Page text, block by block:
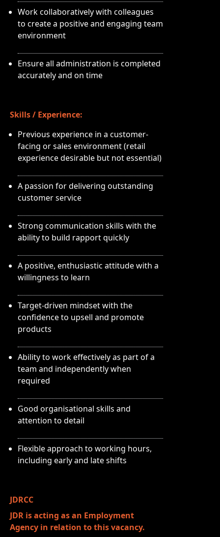
Work collaboratively with colleagues
to create a positive and engaging team
environment
Ensure all administration is completed
accurately and on time
Skills / Experience:
Previous experience in a customer-
facing or sales environment (retail
experience desirable but not essential)
A passion for delivering outstanding
customer service
Strong communication skills with the
ability to build rapport quickly
A positive, enthusiastic attitude with a
willingness to learn
Target-driven mindset with the
confidence to upsell and promote
products
Ability to work effectively as part of a
team and independently when
required
Good organisational skills and
attention to detail
Flexible approach to working hours,
including early and late shifts
JDRCC
JDR is acting as an Employment
Agency in relation to this vacancy.